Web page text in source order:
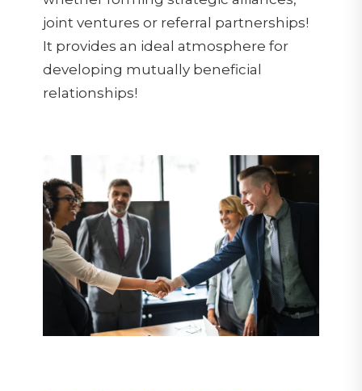
joint ventures or referral partnerships!
It provides an ideal atmosphere for
developing mutually beneficial
relationships!